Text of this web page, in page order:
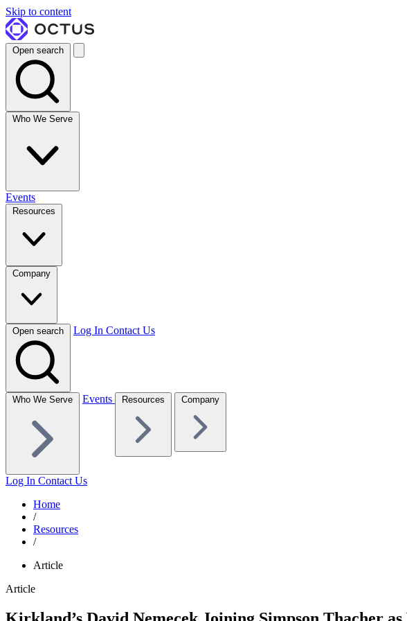
Skip to content
Open search
Who We Serve
Events
Resources
Company
Open search Log In Contact Us
Who We Serve Events Resources Company
Log In Contact Us
Home
/
Resources
/
Article
Article